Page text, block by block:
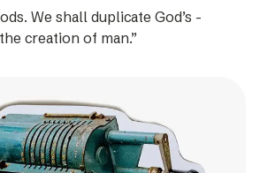
We shall duplicate God’s
creation of man.”